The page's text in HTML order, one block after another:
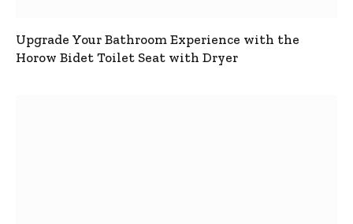
Upgrade Your Bathroom Experience with the
Horow Bidet Toilet Seat with Dryer